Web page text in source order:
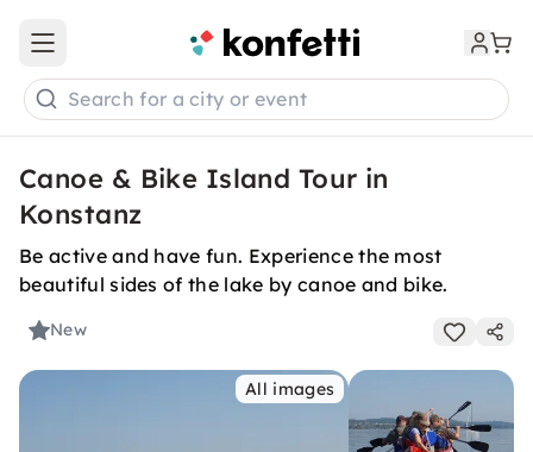
Open main menu
Search for a city or event
Canoe & Bike Island Tour in
Konstanz
Be active and have fun. Experience the most
beautiful sides of the lake by canoe and bike.
New
All images